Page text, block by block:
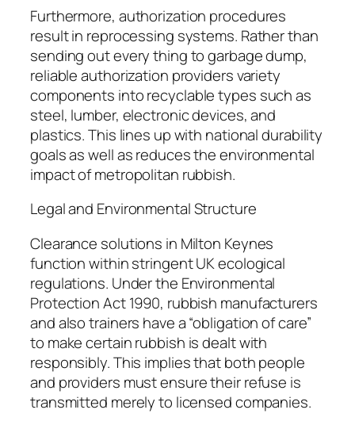
Furthermore, authorization procedures
result in reprocessing systems. Rather than
sending out every thing to garbage dump,
reliable authorization providers variety
components into recyclable types such as
steel, lumber, electronic devices, and
plastics. This lines up with national durability
goals as well as reduces the environmental
impact of metropolitan rubbish.
Legal and Environmental Structure
Clearance solutions in Milton Keynes
function within stringent UK ecological
regulations. Under the Environmental
Protection Act 1990, rubbish manufacturers
and also trainers have a “obligation of care”
to make certain rubbish is dealt with
responsibly. This implies that both people
and providers must ensure their refuse is
transmitted merely to licensed companies.